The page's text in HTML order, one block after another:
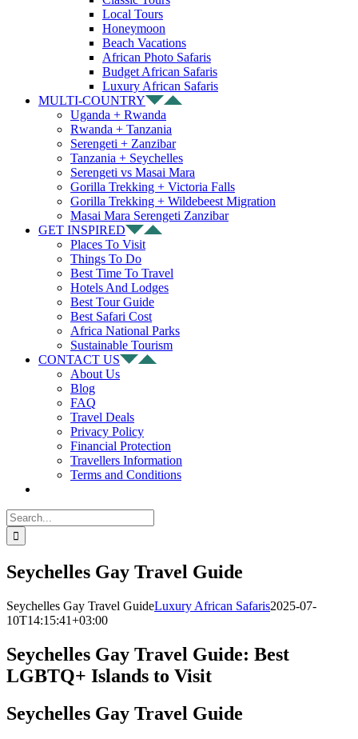
Local Tours
Honeymoon
Beach Vacations
African Photo Safaris
Budget African Safaris
Luxury African Safaris
MULTI-COUNTRY
Uganda + Rwanda
Rwanda + Tanzania
Serengeti + Zanzibar
Tanzania + Seychelles
Serengeti vs Masai Mara
Gorilla Trekking + Victoria Falls
Gorilla Trekking + Wildebeest Migration
Masai Mara Serengeti Zanzibar
GET INSPIRED
Places To Visit
Things To Do
Best Time To Travel
Hotels And Lodges
Best Tour Guide
Best Safari Cost
Africa National Parks
Sustainable Tourism
CONTACT US
About Us
Blog
FAQ
Travel Deals
Privacy Policy
Financial Protection
Travellers Information
Terms and Conditions
Search
for:
Seychelles Gay Travel Guide
Seychelles Gay Travel GuideLuxury African Safaris2025-07-
10T14:15:41+03:00
Seychelles Gay Travel Guide: Best
LGBTQ+ Islands to Visit
Seychelles Gay Travel Guide